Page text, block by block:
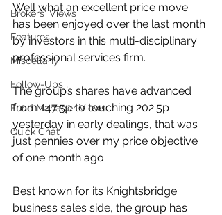
Brokers' Views
Features
Miscellany
Follow-Ups
Fund Manager Views
Quick Chat
Well what an excellent price move
has been enjoyed over the last month
by investors in this multi-disciplinary
professional services firm.
The group’s shares have advanced
from 147.5p to touching 202.5p
yesterday in early dealings, that was
just pennies over my price objective
of one month ago.
Best known for its Knightsbridge
business sales side, the group has